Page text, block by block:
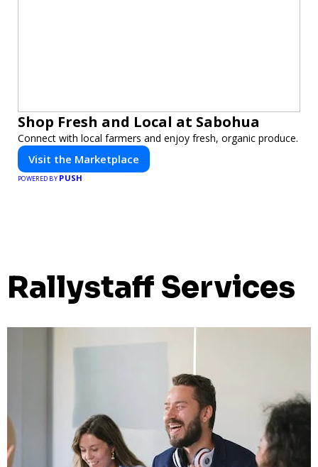
Shop Fresh and Local at Sabohua
Connect with local farmers and enjoy fresh, organic produce.
Visit the Marketplace
POWERED BY PUSH
Rallystaff Services